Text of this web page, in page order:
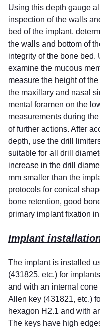
Using this depth gauge
inspection of the walls
bed of the implant,
the walls and bottom of
integrity of the bone bed.
examine the mucous
measure the height of
the maxillary and nasal
mental foramen on the
measurements during
of further actions. After
depth, use the drill
suitable for all drill
increase in the drill
mm smaller than the
protocols for conical
bone retention, good
primary implant fixation
Implant
The implant is installed
(431825, etc.) for
and with an internal
Allen key (431821, etc.)
hexagon H2.1 and with
The keys have high